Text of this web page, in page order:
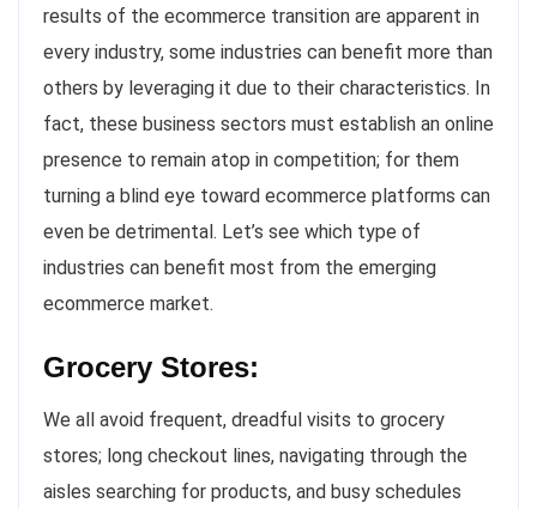
results of the ecommerce transition are apparent in
every industry, some industries can benefit more than
others by leveraging it due to their characteristics. In
fact, these business sectors must establish an online
presence to remain atop in competition; for them
turning a blind eye toward ecommerce platforms can
even be detrimental. Let’s see which type of
industries can benefit most from the emerging
ecommerce market.
Grocery Stores:
We all avoid frequent, dreadful visits to grocery
stores; long checkout lines, navigating through the
aisles searching for products, and busy schedules